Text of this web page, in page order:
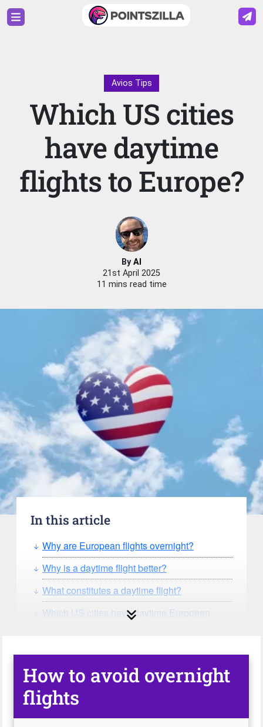
Avios Tips
Which US cities
have daytime
flights to Europe?
ByAl
21st April 2025
11 mins read time
In this article
Why are European flights overnight?
Why is a daytime flight better?
What constitutes a daytime flight?
Which US cities have daytime European
Which flights from the US are daytime flights?
The Oddities
How to avoid overnight
flights